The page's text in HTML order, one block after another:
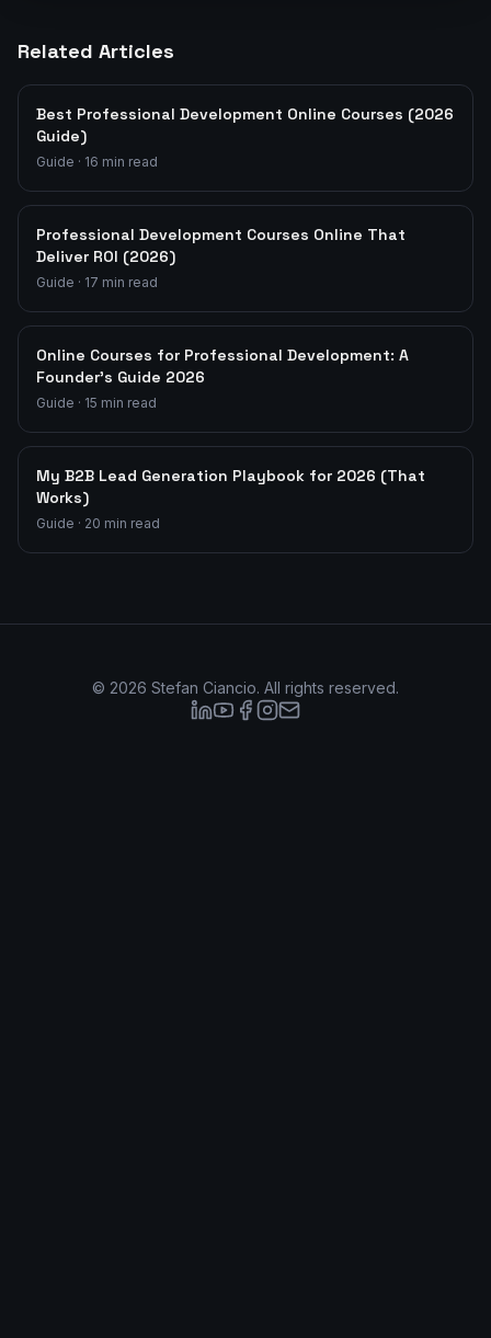
Related Articles
Best Professional Development Online Courses (2026
Guide)
Guide · 16 min read
Professional Development Courses Online That
Deliver ROI (2026)
Guide · 17 min read
Online Courses for Professional Development: A
Founder's Guide 2026
Guide · 15 min read
My B2B Lead Generation Playbook for 2026 (That
Works)
Guide · 20 min read
© 2026 Stefan Ciancio. All rights reserved.